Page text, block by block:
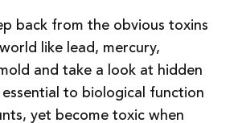
back from the obvious toxins
like lead, mercury,
and take a look at hidden
to biological function
yet become toxic when